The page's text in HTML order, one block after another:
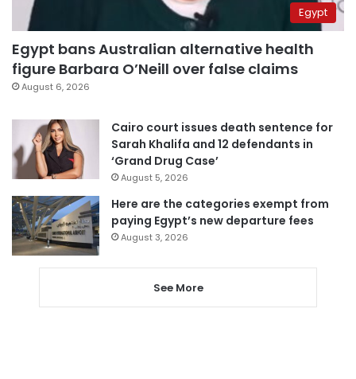
Egypt
Egypt bans Australian alternative health
figure Barbara O’Neill over false claims
August 6, 2026
Cairo court issues death sentence for
Sarah Khalifa and 12 defendants in
‘Grand Drug Case’
August 5, 2026
Here are the categories exempt from
paying Egypt’s new departure fees
August 3, 2026
See More